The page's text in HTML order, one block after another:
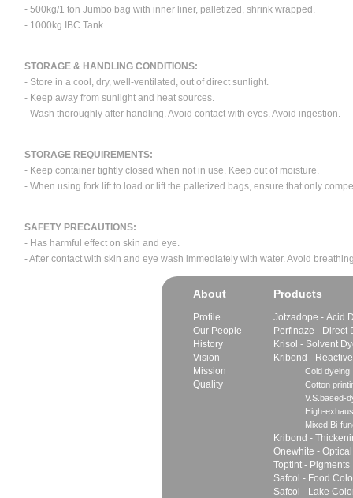
- 500kg/1 ton Jumbo bag with inner liner, palletized, shrink wrapped.
- 1000kg IBC Tank
STORAGE & HANDLING CONDITIONS:
- Store in a cool, dry, well-ventilated, out of direct sunlight.
- Keep away from sunlight and heat sources.
- Wash thoroughly after handling. Avoid contact with eyes. Avoid ingestion.
STORAGE REQUIREMENTS:
- Keep container tightly closed when not in use. Keep out of moisture.
- When using fork lift to load or lift the palletized bags, ensure that only
SAFETY PRECAUTIONS:
- Has harmful effect on skin and eye.
- After contact with skin and eye wash immediately with water. Avoid
About
Profile
Our People
History
Vision
Mission
Quality
Products
Jotzadope - Acid
Perfinaze - Direct
Krisol - Solvent
Kribond -
Cold dyeing
Cotton
V.S.based-
High-
Mixed Bi-
Kribond -
Onewhite -
Toptint - Pigments
Safcol - Food
Safcol - Lake